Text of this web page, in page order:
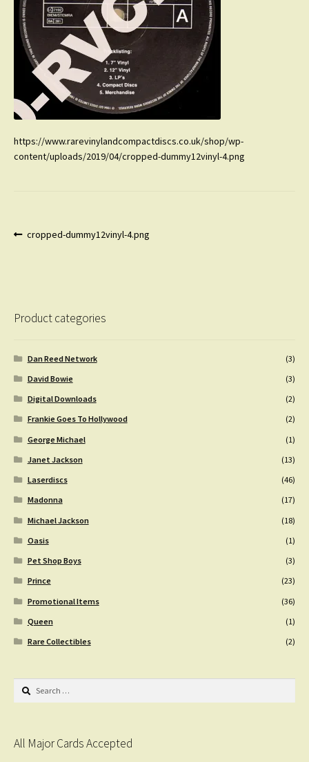
https://www.rarevinylandcompactdiscs.co.uk/shop/wp-
content/uploads/2019/04/cropped-dummy12vinyl-4.png
Post
Previous
cropped-dummy12vinyl-4.png
Product categories
Dan Reed Network
(3)
David Bowie
(3)
Digital Downloads
(2)
Frankie Goes To Hollywood
(2)
George Michael
(1)
Janet Jackson
(13)
Laserdiscs
(46)
Madonna
(17)
Michael Jackson
(18)
Oasis
(1)
Pet Shop Boys
(3)
Prince
(23)
Promotional Items
(36)
Queen
(1)
Rare Collectibles
(2)
Search
All Major Cards Accepted